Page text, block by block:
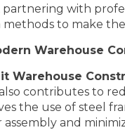
partnering with
to make
Warehouse
Warehouse
contributes to
the use of steel
and